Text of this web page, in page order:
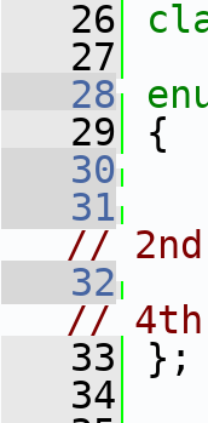
   26
   27
   28
   29
{
   30
   31
// 2nd
   32
// 4th
   33
};
   34